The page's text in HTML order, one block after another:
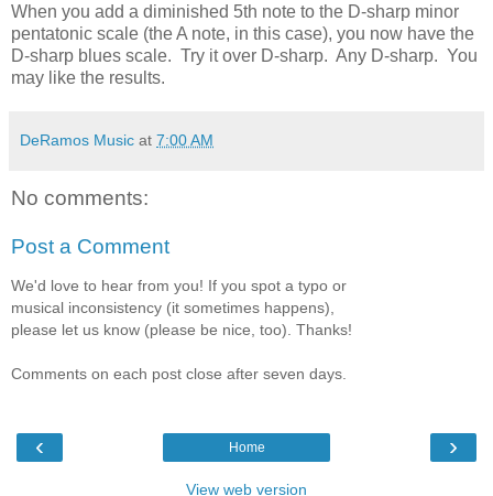
When you add a diminished 5th note to the D-sharp minor
pentatonic scale (the A note, in this case), you now have the
D-sharp blues scale. Try it over D-sharp. Any D-sharp. You
may like the results.
DeRamos Music at 7:00 AM
No comments:
Post a Comment
We'd love to hear from you! If you spot a typo or
musical inconsistency (it sometimes happens),
please let us know (please be nice, too). Thanks!
Comments on each post close after seven days.
‹ ›
Home
View web version